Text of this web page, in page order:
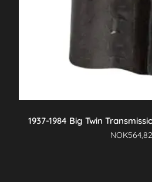
1937-1984 Big Twin
NOK564,82